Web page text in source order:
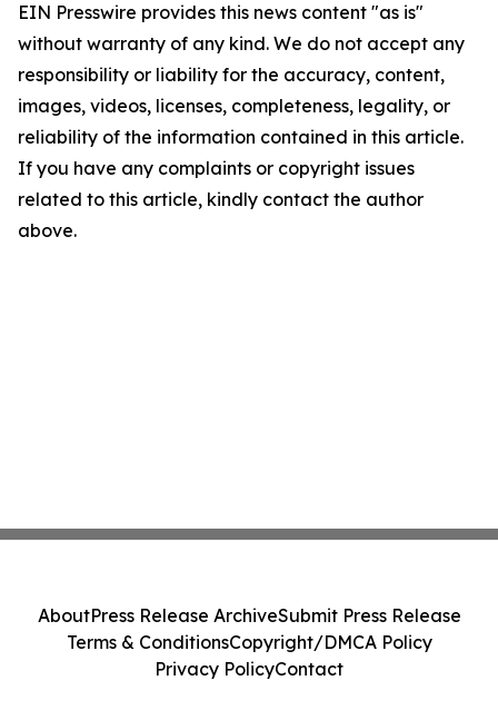
EIN Presswire provides this news content "as is"
without warranty of any kind. We do not accept any
responsibility or liability for the accuracy, content,
images, videos, licenses, completeness, legality, or
reliability of the information contained in this article.
If you have any complaints or copyright issues
related to this article, kindly contact the author
above.
AboutPress Release ArchiveSubmit Press Release
Terms & ConditionsCopyright/DMCA Policy
Privacy PolicyContact